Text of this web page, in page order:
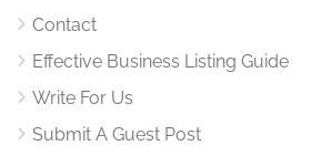
Contact
Effective Business Listing Guide
Write For Us
Submit A Guest Post